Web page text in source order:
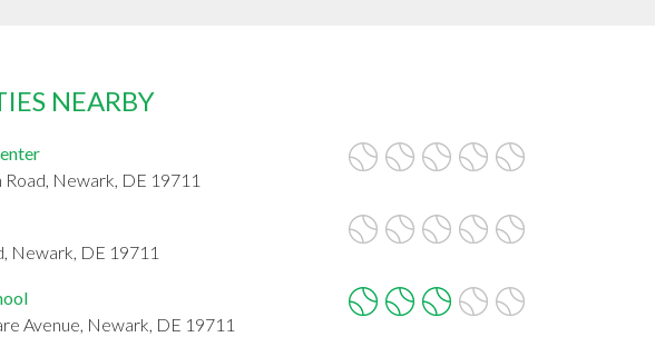
NEARBY
Newark, DE 19711
Newark, DE 19711
Avenue, Newark, DE 19711